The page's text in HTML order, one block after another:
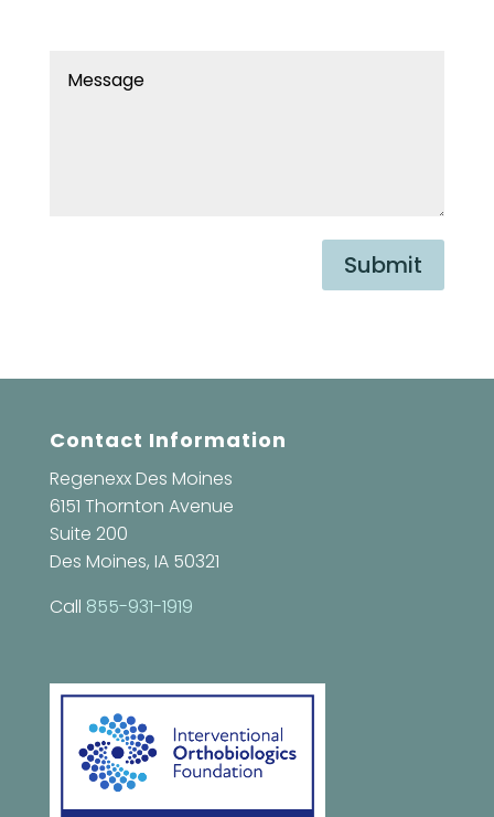
Submit
Contact Information
Regenexx Des Moines
6151 Thornton Avenue
Suite 200
Des Moines, IA 50321
Call 855-931-1919